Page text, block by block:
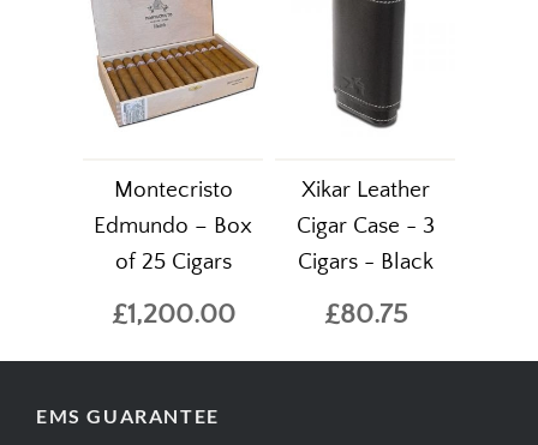
Montecristo
Edmundo – Box
of 25 Cigars
£1,200.00
Xikar Leather
Cigar Case - 3
Cigars - Black
£80.75
EMS GUARANTEE